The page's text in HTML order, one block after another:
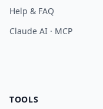
Help & FAQ
Claude AI · MCP
TOOLS